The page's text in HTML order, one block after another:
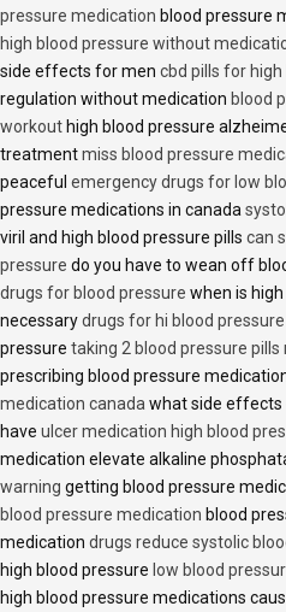
pressure medication blood pressure
high blood pressure without
side effects for men cbd pills for
regulation without medication blood
workout high blood pressure
treatmentmiss blood pressure
peaceful emergency drugs for low
pressure medications in canada
viril and high blood pressure pills can
pressure do you have to wean off
drugs for blood pressure when is
necessarydrugs for hi blood pressure
pressure taking 2 blood pressure pills
prescribing blood pressure
medication canadawhat side effects
have ulcer medication high blood
medication elevate alkaline
warning getting blood pressure
blood pressure medication blood
medication drugs reduce systolic
high blood pressure low blood
high blood pressure medications